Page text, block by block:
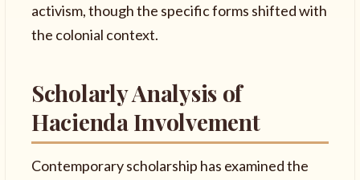
activism, though the specific forms shifted with
the colonial context.
Scholarly Analysis of
Hacienda Involvement
Contemporary scholarship has examined the